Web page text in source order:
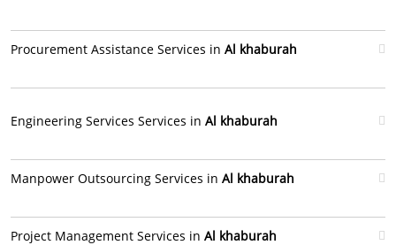
Procurement Assistance Services in Al khaburah
Engineering Services Services in Al khaburah
Manpower Outsourcing Services in Al khaburah
Project Management Services in Al khaburah